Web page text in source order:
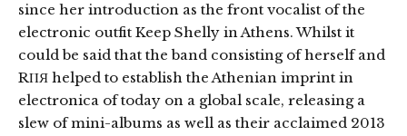
since her introduction as the front vocalist of the
electronic outfit Keep Shelly in Athens. Whilst it
could be said that the band consisting of herself and
RΠЯ helped to establish the Athenian imprint in
electronica of today on a global scale, releasing a
slew of mini-albums as well as their acclaimed 2013